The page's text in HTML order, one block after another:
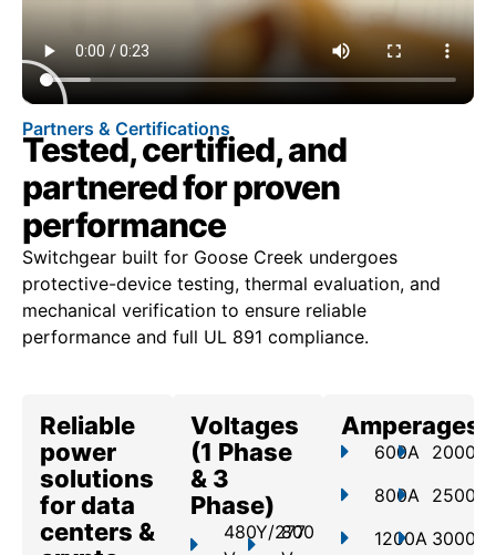
Partners & Certifications
Tested, certified, and
partnered for proven
performance
Switchgear built for Goose Creek undergoes
protective-device testing, thermal evaluation, and
mechanical verification to ensure reliable
performance and full UL 891 compliance.
Reliable
power
solutions
for data
centers &
Voltages
(1 Phase
& 3
Phase)
480Y/277
800
Amperages
600A
800A
1200A
2000A
2500A
3000A